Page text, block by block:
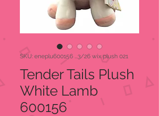
SKU: eneplu600156 ...3/26 wix plush 021
Tender Tails Plush
White Lamb
600156